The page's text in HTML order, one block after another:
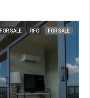
FOR SALE RFO FOR SALE